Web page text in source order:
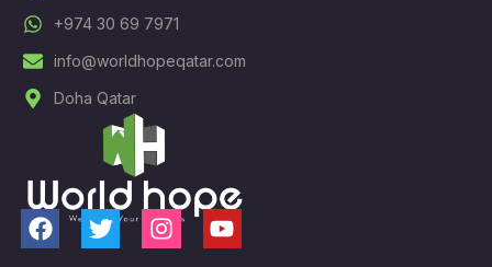
+974 30 69 7971
info@worldhopeqatar.com
Doha Qatar
F
T
I
Y